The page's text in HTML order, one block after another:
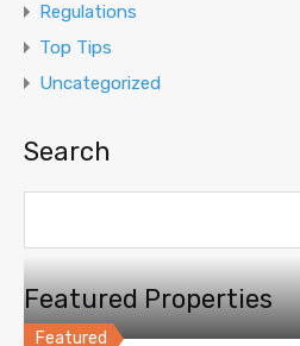
Regulations
Top Tips
Uncategorized
Search
Featured Properties
Featured